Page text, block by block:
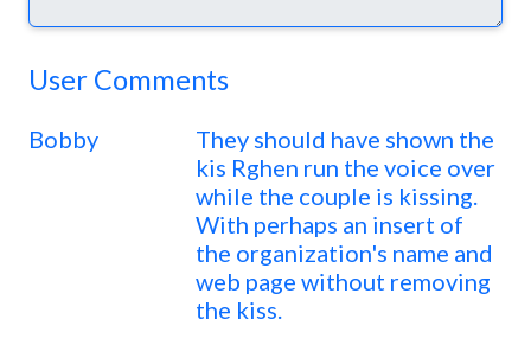
User Comments
Bobby
They should have shown the
kis Rghen run the voice over
while the couple is kissing.
With perhaps an insert of
the organization's name and
web page without removing
the kiss.